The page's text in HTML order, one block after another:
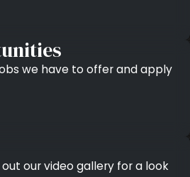
we have to offer and apply
our video gallery for a look